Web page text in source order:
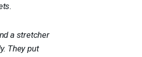
a stretcher
They put